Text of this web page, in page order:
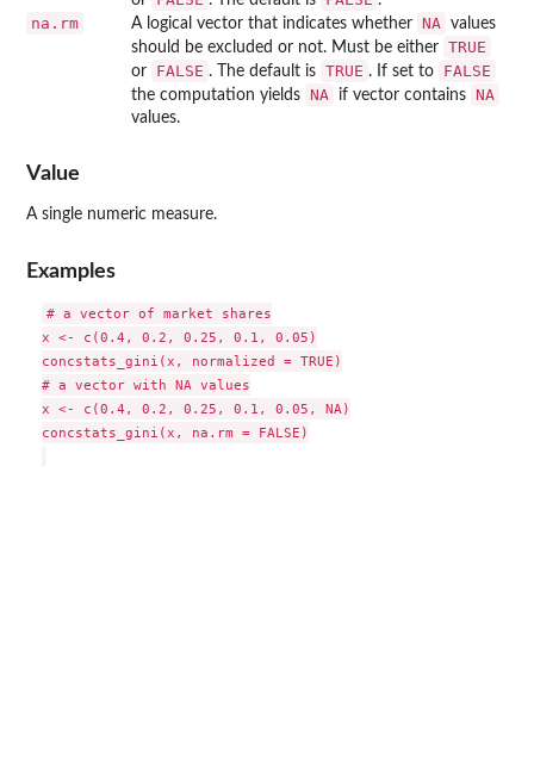
na.rm A logical vector that indicates whether NA
values
should be excluded or not. Must be either TRUE
or FALSE . The default is TRUE . If set to FALSE
the computation yields NA if vector contains NA
values.
Value
A single numeric measure.
Examples
# a vector of market shares
x <- c(0.4, 0.2, 0.25, 0.1, 0.05)
concstats_gini(x, normalized = TRUE)
# a vector with NA values
x <- c(0.4, 0.2, 0.25, 0.1, 0.05, NA)
concstats_gini(x, na.rm = FALSE)